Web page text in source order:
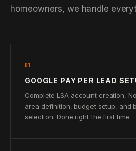
homeowners, we handle
01
GOOGLE PAY PER LEAD
Complete LSA account creation,
area definition, budget setup, and
selection. Done right the first time.